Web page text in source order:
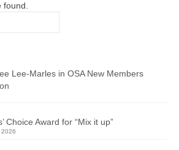
Lee-Marles in OSA New Members
Choice Award for “Mix it up”